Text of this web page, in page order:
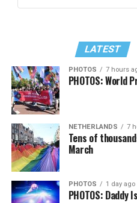
LATEST
PHOTOS 7 hours
PHOTOS: World
NETHERLANDS 7
Tens of
March
PHOTOS 1 day ago
PHOTOS: Daddy